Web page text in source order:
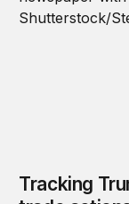
Tracking